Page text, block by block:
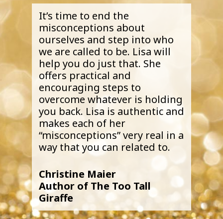
It’s time to end the
misconceptions about
ourselves and step into who
we are called to be. Lisa will
help you do just that. She
offers practical and
encouraging steps to
overcome whatever is holding
you back. Lisa is authentic and
makes each of her
“misconceptions” very real in a
way that you can related to.
Christine Maier
Author of The Too Tall
Giraffe